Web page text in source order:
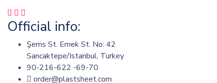
Official info:
Şems St. Emek St. No: 42
Sancaktepe/Istanbul, Turkey
90-216-622 -69-70
order@plastsheet.com